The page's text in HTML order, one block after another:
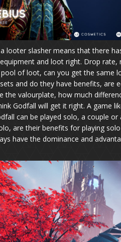
looter slasher means that there
and loot right. Drop
of loot, can you get the same
and do they have benefits, are
the valourplate, how much
Godfall will get it right. A game
can be played solo, a couple
are their benefits for playing
have the dominance and